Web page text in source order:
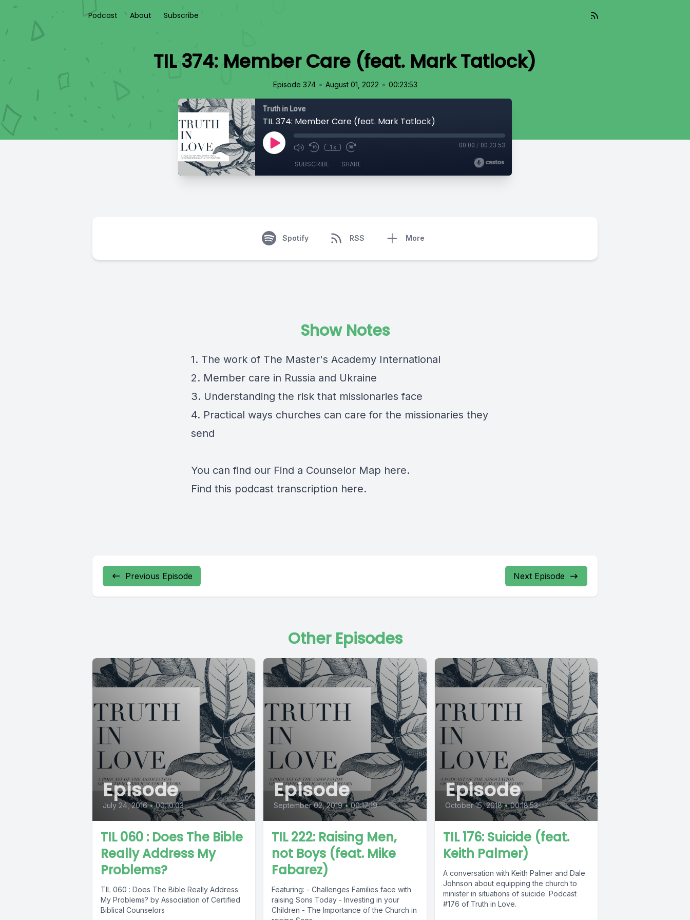
Podcast About Subscribe
TIL 374: Member Care (feat. Mark Tatlock)
Episode 374 • August 01, 2022 • 00:23:53
Truth in Love
TIL 374: Member Care (feat. Mark Tatlock)
1x 00:00 / 00:23:53
SUBSCRIBE SHARE
Spotify RSS More
Show Notes
1. The work of The Master's Academy International
2. Member care in Russia and Ukraine
3. Understanding the risk that missionaries face
4. Practical ways churches can care for the missionaries they
send
You can find our Find a Counselor Map here.
Find this podcast transcription here.
Previous Episode Next Episode
Other Episodes
Episode
July 24, 2016 • 00:10:03
TIL 060 : Does The Bible
Really Address My
Problems?
TIL 060 : Does The Bible Really Address
My Problems? by Association of Certified
Biblical Counselors
Episode
September 02, 2019 • 00:17:19
TIL 222: Raising Men,
not Boys (feat. Mike
Fabarez)
Featuring: - Challenges Families face with
raising Sons Today - Investing in your
Children - The Importance of the Church in
Episode
October 15, 2018 • 00:18:53
TIL 176: Suicide (feat.
Keith Palmer)
A conversation with Keith Palmer and Dale
Johnson about equipping the church to
minister in situations of suicide. Podcast
#176 of Truth in Love.